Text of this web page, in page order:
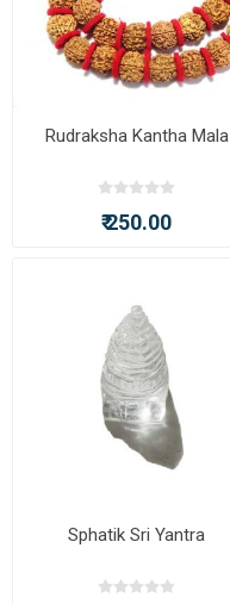
Rudraksha Kantha Mala
₹ 250.00
Sphatik Sri Yantra